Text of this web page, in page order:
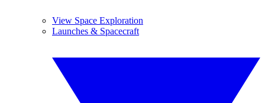
View Space Exploration
Launches & Spacecraft